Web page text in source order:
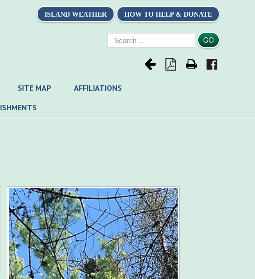
ISLAND WEATHER HOW TO HELP & DONATE
Search
...
GO
SITE MAP
AFFILIATIONS